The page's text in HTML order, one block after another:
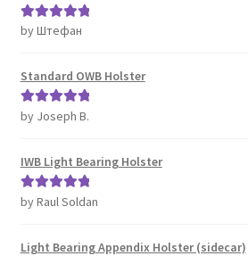
Rated5out
by Штефан
Standard OWB Holster
Rated5out
by Joseph B.
IWB Light Bearing Holster
Rated5 out
by Raul Soldan
Light Bearing Appendix Holster (sidecar)